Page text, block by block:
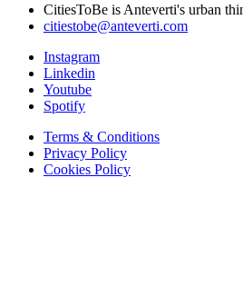
CitiesToBe is Anteverti's urban
citiestobe@anteverti.com
Instagram
Linkedin
Youtube
Spotify
Terms & Conditions
Privacy Policy
Cookies Policy